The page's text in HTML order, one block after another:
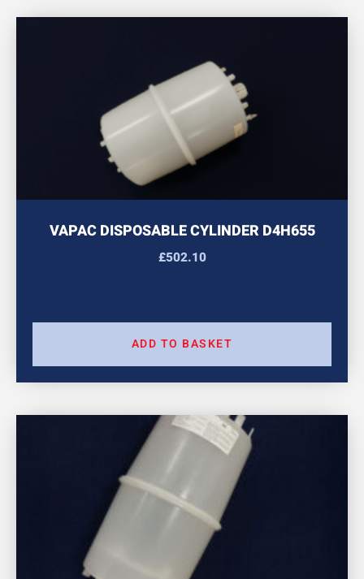
VAPAC DISPOSABLE CYLINDER D4H655
£502.10
ADD TO BASKET